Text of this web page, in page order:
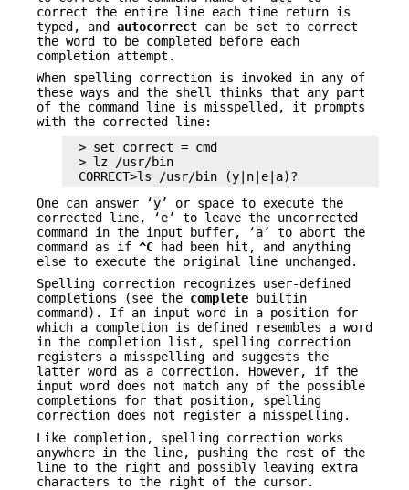
correct the entire line each time return is
typed, and autocorrect can be set to correct
the word to be completed before each
completion attempt.
When spelling correction is invoked in any of
these ways and the shell thinks that any part
of the command line is misspelled, it prompts
with the corrected line:
> set correct = cmd
> lz /usr/bin
CORRECT>ls /usr/bin (y|n|e|a)?
One can answer ‘y’ or space to execute the
corrected line, ‘e’ to leave the uncorrected
command in the input buffer, ‘a’ to abort the
command as if ^C had been hit, and anything
else to execute the original line unchanged.
Spelling correction recognizes user-defined
completions (see the complete builtin
command). If an input word in a position for
which a completion is defined resembles a word
in the completion list, spelling correction
registers a misspelling and suggests the
latter word as a correction. However, if the
input word does not match any of the possible
completions for that position, spelling
correction does not register a misspelling.
Like completion, spelling correction works
anywhere in the line, pushing the rest of the
line to the right and possibly leaving extra
characters to the right of the cursor.